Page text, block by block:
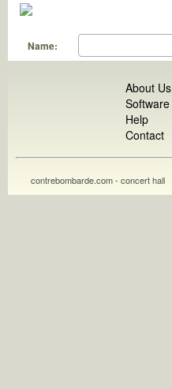
Name:
About Us
Software
Help
Contact
contrebombarde.com - concert hall